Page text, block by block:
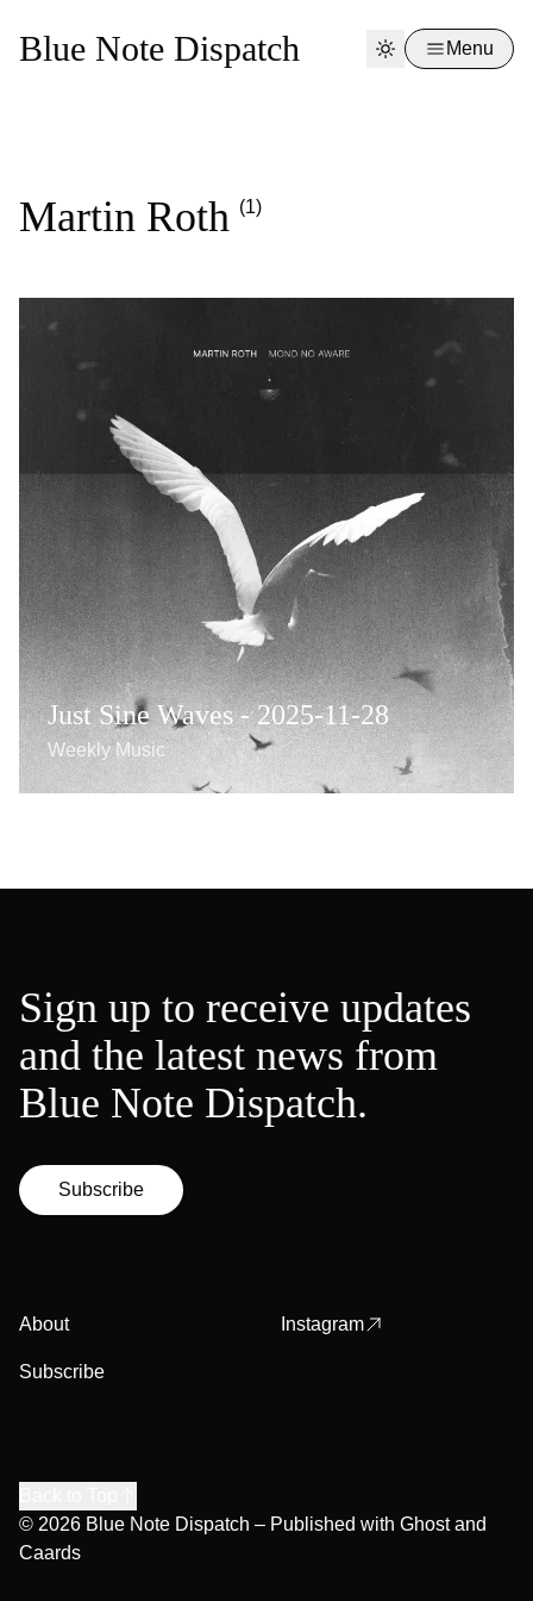
Blue Note Dispatch Menu
Martin Roth (1)
Just Sine Waves - 2025-11-28
Weekly Music
Sign up to receive updates
and the latest news from
Blue Note Dispatch.
Subscribe
About
Subscribe
Instagram
© 2026 Blue Note Dispatch – Published with Ghostand
Caards